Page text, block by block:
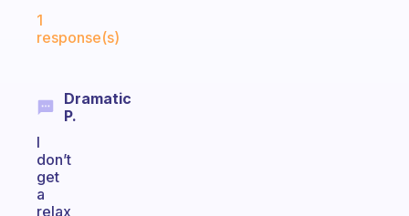
1
response(s)
Dramatic
P.
I
don’t
get
a
relax